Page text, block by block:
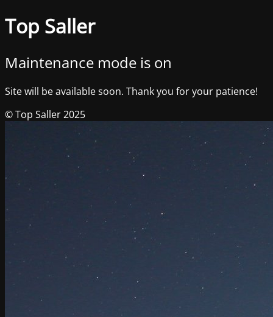
Top Saller
Maintenance mode is on
Site will be available soon. Thank you for your patience!
© Top Saller 2025